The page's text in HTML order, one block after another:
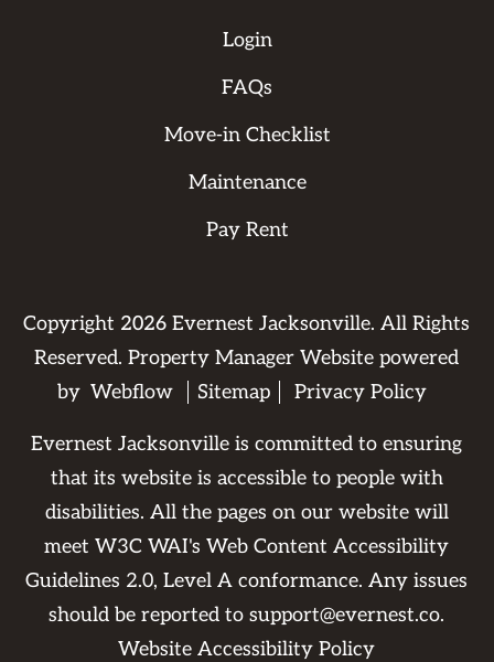
Login
FAQs
Move-in Checklist
Maintenance
Pay Rent
Copyright 2026 Evernest Jacksonville. All Rights
Reserved. Property Manager Website powered
by Webflow Sitemap Privacy Policy
Evernest Jacksonville is committed to ensuring
that its website is accessible to people with
disabilities. All the pages on our website will
meet W3C WAI's Web Content Accessibility
Guidelines 2.0, Level A conformance. Any issues
should be reported tosupport@evernest.co.
Website Accessibility Policy